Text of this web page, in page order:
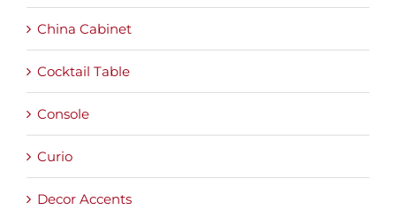
China Cabinet
Cocktail Table
Console
Curio
Decor Accents